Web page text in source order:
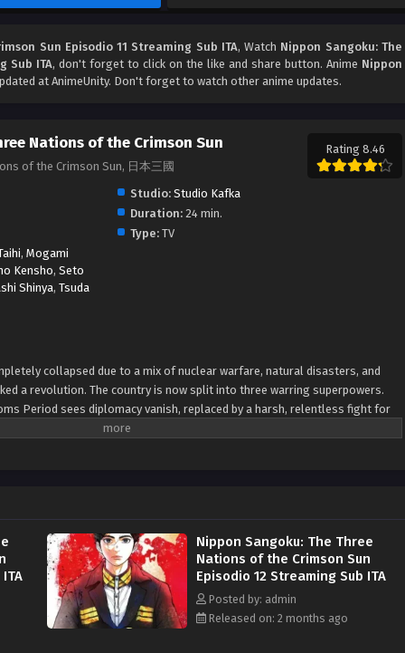
Sun Episodio 11 Streaming Sub ITA, Watch Nippon Sangoku: The
Sub ITA, don't forget to click on the like and share button. Anime Nippon
at AnimeUnity. Don't forget to watch other anime updates.
Nations of the Crimson Sun
of the Crimson Sun, 日本三國
Rating 8.46
Studio: Studio Kafka
Duration:24 min.
Type:TV
, Mogami
Kensho, Seto
Shinya, Tsuda
collapsed due to a mix of nuclear warfare, natural disasters, and
a revolution. The country is now split into three warring superpowers.
Period sees diplomacy vanish, replaced by a harsh, relentless fight for
strength and resources against the others in a desperate attempt
will become a brilliant military strategist starts now. (Source: MAL News)
Nippon Sangoku: The Three
Nations of the Crimson Sun
Episodio 12 Streaming Sub ITA
Posted by: admin
Released on: 2 months ago